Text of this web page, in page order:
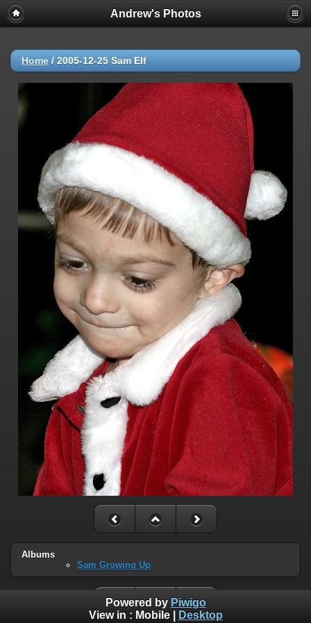
Andrew's Photos
Home / 2005-12-25 Sam Elf
Albums
Sam Growing Up
Powered by Piwigo
View in : Mobile| Desktop